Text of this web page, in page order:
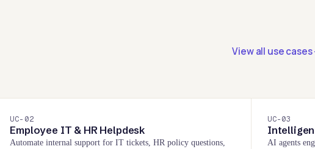
View all use cases
UC- 02
Employee IT & HR Helpdesk
Automate internal support for IT tickets, HR policy questions,
UC-03
AI agents